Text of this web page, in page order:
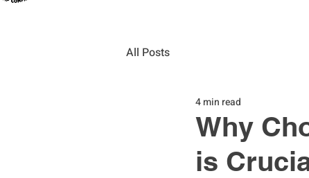
All Posts
Why
is
4 min read